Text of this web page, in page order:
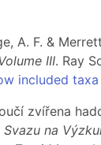
A. F. &
III. Ray
included taxa
zvířena
na